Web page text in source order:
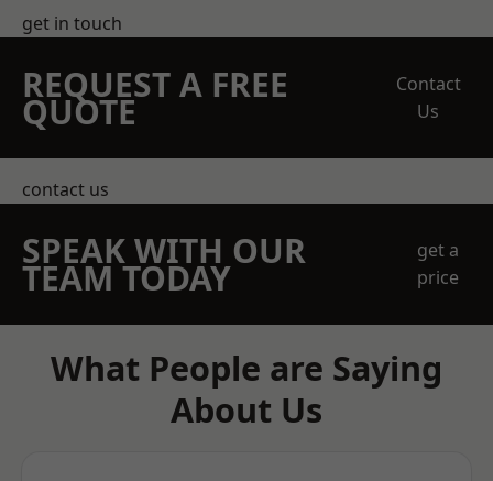
get in touch
REQUEST A FREE
QUOTE
Contact
Us
contact us
SPEAK WITH OUR
TEAM TODAY
get a
price
What People are Saying
About Us